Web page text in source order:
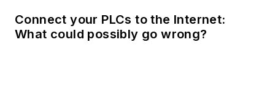
Connect your PLCs to the Internet:
What could possibly go wrong?